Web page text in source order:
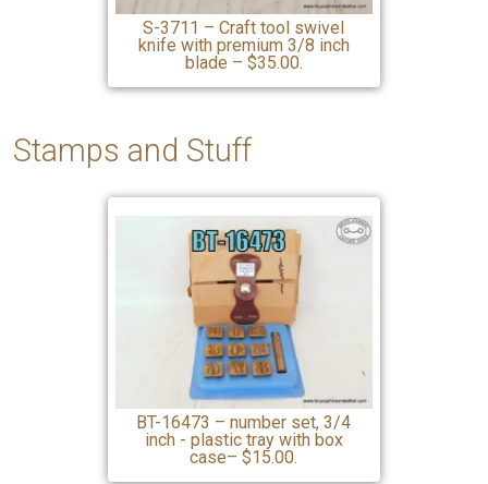
S-3711 – Craft tool swivel
knife with premium 3/8 inch
blade – $35.00.
Stamps and Stuff
BT-16473 – number set, 3/4
inch - plastic tray with box
case– $15.00.